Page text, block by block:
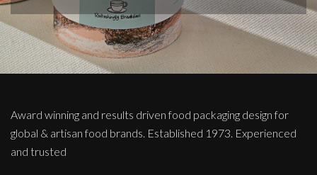
Award winning and results driven food packaging design for
global & artisan food brands. Established 1973. Experienced
and trusted